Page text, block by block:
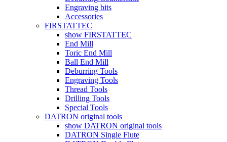
Engraving bits
Accessories
FIRSTATTEC
show FIRSTATTEC
End Mill
Toric End Mill
Ball End Mill
Deburring Tools
Engraving Tools
Thread Tools
Drilling Tools
Special Tools
DATRON original tools
show DATRON original tools
DATRON Single Flute